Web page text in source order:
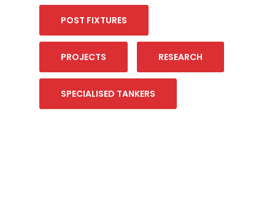
POST FIXTURES
PROJECTS RESEARCH
SPECIALISED TANKERS